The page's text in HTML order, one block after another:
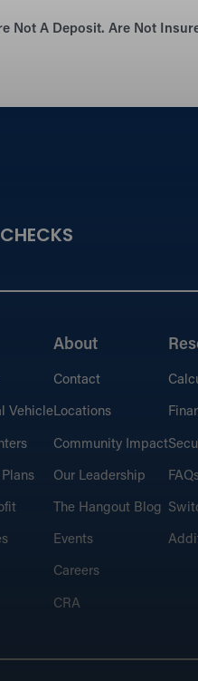
Not A Deposit. Are Not
CHECKS
Vehicle
About
Contact
Locations
Community Impact
Our Leadership
The Hangout Blog
Events
Careers
CRA